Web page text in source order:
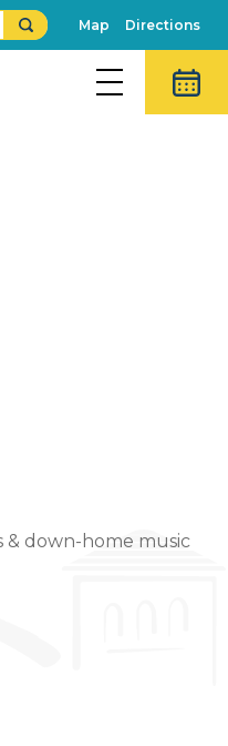
Map Directions
& down-home music